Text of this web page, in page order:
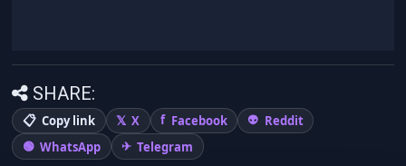
SHARE:
Copy link X Facebook
Reddit
WhatsApp
Telegram